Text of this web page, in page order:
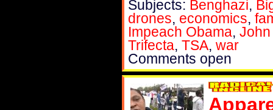
Subjects: Benghazi,
drones, economics,
Impeach Obama,
Trifecta, TSA, war
Comments open